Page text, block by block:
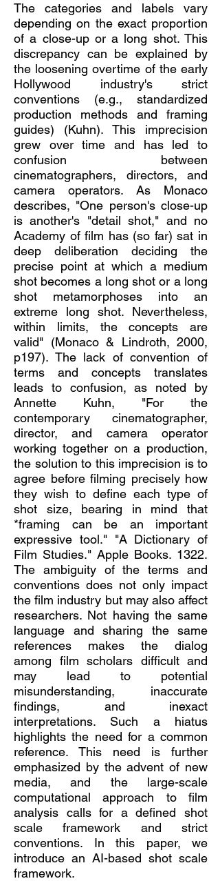
The categories and labels vary
depending on the exact proportion
of a close-up or a long shot. This
discrepancy can be explained by
the loosening overtime of the early
Hollywood industry's strict
conventions (e.g., standardized
production methods and framing
guides) (Kuhn). This imprecision
grew over time and has led to
confusion between
cinematographers, directors, and
camera operators. As Monaco
describes, "One person's close-up
is another's "detail shot," and no
Academy of film has (so far) sat in
deep deliberation deciding the
precise point at which a medium
shot becomes a long shot or a long
shot metamorphoses into an
extreme long shot. Nevertheless,
within limits, the concepts are
valid" (Monaco & Lindroth, 2000,
p197). The lack of convention of
terms and concepts translates
leads to confusion, as noted by
Annette Kuhn, "For the
contemporary cinematographer,
director, and camera operator
working together on a production,
the solution to this imprecision is to
agree before filming precisely how
they wish to define each type of
shot size, bearing in mind that
*framing can be an important
expressive tool." "A Dictionary of
Film Studies." Apple Books. 1322.
The ambiguity of the terms and
conventions does not only impact
the film industry but may also affect
researchers. Not having the same
language and sharing the same
references makes the dialog
among film scholars difficult and
may lead to potential
misunderstanding, inaccurate
findings, and inexact
interpretations. Such a hiatus
highlights the need for a common
reference. This need is further
emphasized by the advent of new
media, and the large-scale
computational approach to film
analysis calls for a defined shot
scale framework and strict
conventions. In this paper, we
introduce an AI-based shot scale
framework.